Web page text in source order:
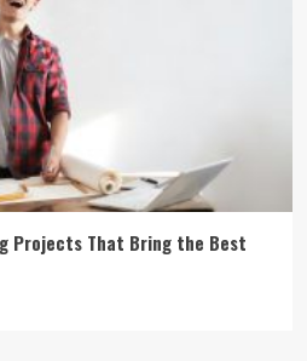
Projects That Bring the Best